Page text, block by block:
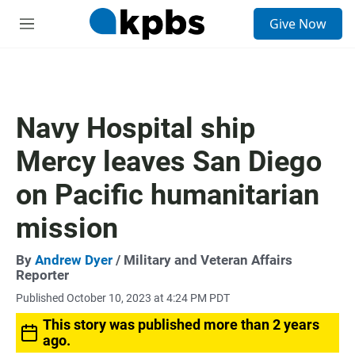
M
Give Now
Navy Hospital ship
Mercy leaves San Diego
on Pacific humanitarian
mission
By Andrew Dyer / Military and Veteran Affairs
Reporter
Published October 10, 2023 at 4:24 PM PDT
This story was published more than 2 years
ago.